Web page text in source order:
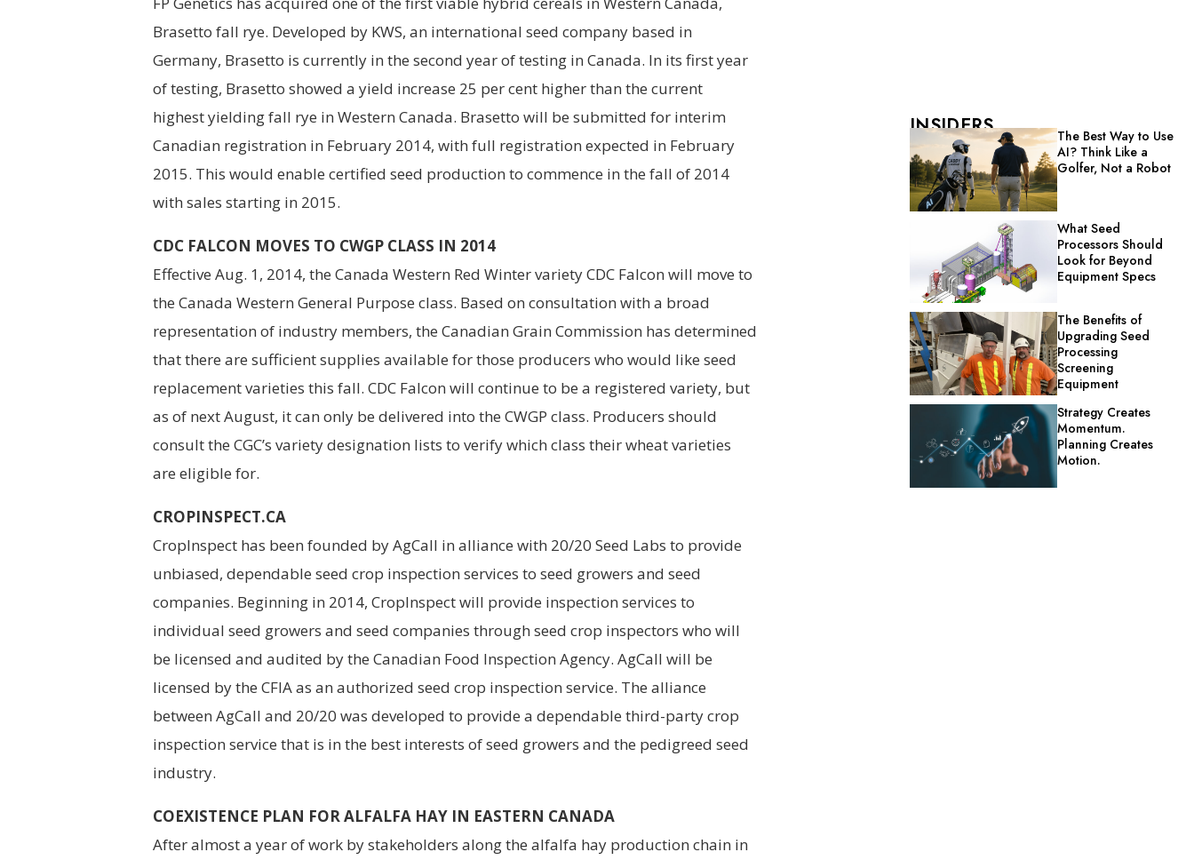
Brasetto fall rye. Developed by KWS, an international seed company based in
Germany, Brasetto is currently in the second year of testing in Canada. In its first year
of testing, Brasetto showed a yield increase 25 per cent higher than the current
highest yielding fall rye in Western Canada. Brasetto will be submitted for interim
Canadian registration in February 2014, with full registration expected in February
2015. This would enable certified seed production to commence in the fall of 2014
with sales starting in 2015.
CDC FALCON MOVES TO CWGP CLASS IN 2014
Effective Aug. 1, 2014, the Canada Western Red Winter variety CDC Falcon will move to
the Canada Western General Purpose class. Based on consultation with a broad
representation of industry members, the Canadian Grain Commission has determined
that there are sufficient supplies available for those producers who would like seed
replacement varieties this fall. CDC Falcon will continue to be a registered variety, but
as of next August, it can only be delivered into the CWGP class. Producers should
consult the CGC’s variety designation lists to verify which class their wheat varieties
are eligible for.
CROPINSPECT.CA
CropInspect has been founded by AgCall in alliance with 20/20 Seed Labs to provide
unbiased, dependable seed crop inspection services to seed growers and seed
companies. Beginning in 2014, CropInspect will provide inspection services to
individual seed growers and seed companies through seed crop inspectors who will
be licensed and audited by the Canadian Food Inspection Agency. AgCall will be
licensed by the CFIA as an authorized seed crop inspection service. The alliance
between AgCall and 20/20 was developed to provide a dependable third-party crop
inspection service that is in the best interests of seed growers and the pedigreed seed
industry.
COEXISTENCE PLAN FOR ALFALFA HAY IN EASTERN CANADA
After almost a year of work by stakeholders along the alfalfa hay production chain in
INSIDERS
The Best Way to Use
AI? Think Like a
Golfer, Not a Robot
What Seed
Processors Should
Look for Beyond
Equipment Specs
The Benefits of
Upgrading Seed
Processing
Screening
Equipment
Strategy Creates
Momentum.
Planning Creates
Motion.